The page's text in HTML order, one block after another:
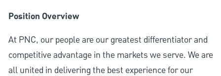
Position Overview
At PNC, our people are our greatest differentiator and
competitive advantage in the markets we serve. We are
all united in delivering the best experience for our